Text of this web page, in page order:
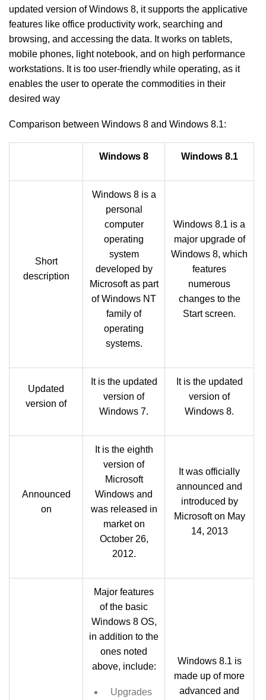
updated version of Windows 8, it supports the applicative
features like office productivity work, searching and
browsing, and accessing the data. It works on tablets,
mobile phones, light notebook, and on high performance
workstations. It is too user-friendly while operating, as it
enables the user to operate the commodities in their
desired way
Comparison between Windows 8 and Windows 8.1:
Windows 8 Windows 8.1
Short
description
Windows 8 is a
personal
computer
operating
system
developed by
Microsoft as part
of Windows NT
family of
operating
systems.
Windows 8.1 is a
major upgrade of
Windows 8, which
features
numerous
changes to the
Start screen.
Updated
version of
It is the updated
version of
Windows 7.
It is the updated
version of
Windows 8.
Announced
on
It is the eighth
version of
Microsoft
Windows and
was released in
market on
October 26,
2012.
It was officially
announced and
introduced by
Microsoft on May
14, 2013
Major features
of the basic
Windows 8 OS,
in addition to the
ones noted
above, include:
Upgrades
Windows 8.1 is
made up of more
advanced and